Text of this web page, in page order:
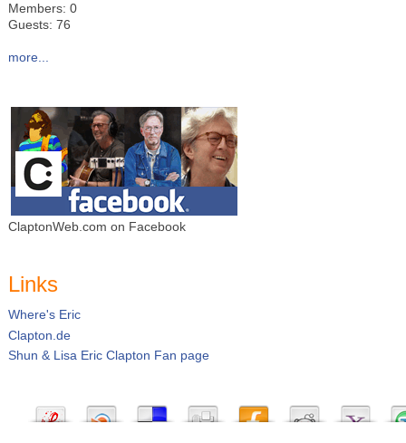
Members: 0
Guests: 76
more...
ClaptonWeb.com on Facebook
Links
Where's Eric
Clapton.de
Shun & Lisa Eric Clapton Fan page